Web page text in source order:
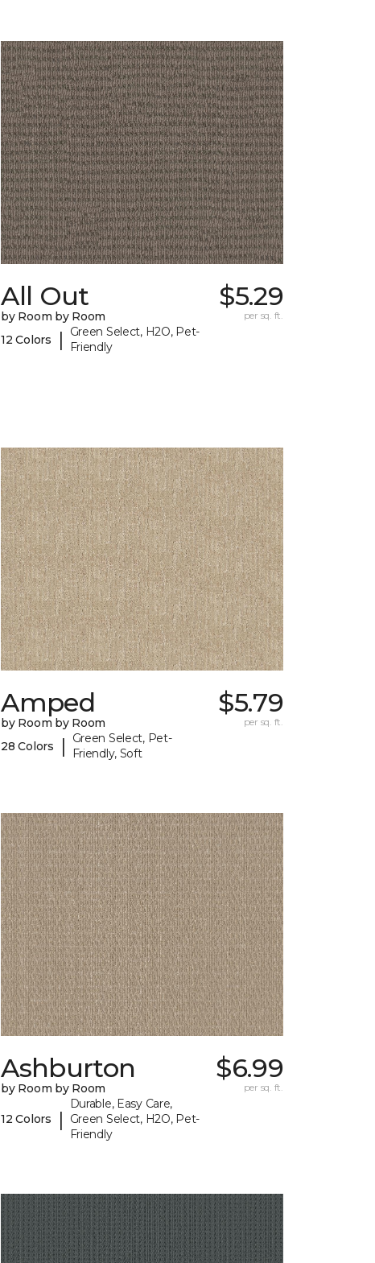
All Out
by Room by Room
12 Colors
|
Green Select, H2O, Pet-
Friendly
$5.29
per sq. ft.
Amped
by Room by Room
28 Colors
|
Green Select, Pet-
Friendly, Soft
$5.79
per sq. ft.
Ashburton
by Room by Room
12 Colors |
Durable, Easy Care,
Green Select, H2O, Pet-
Friendly
$6.99
per sq. ft.